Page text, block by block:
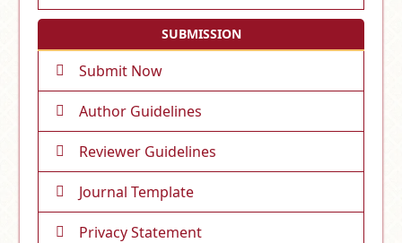
SUBMISSION
Submit Now
Author Guidelines
Reviewer Guidelines
Journal Template
Privacy Statement